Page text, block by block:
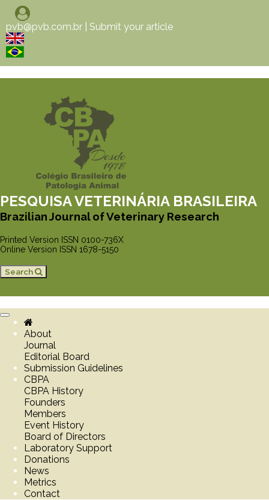
pvb@pvb.com.br Submit your article
PESQUISA VETERINÁRIA BRASILEIRA
Brazilian Journal of Veterinary Research
Printed Version ISSN 0100-736X
Online Version ISSN 1678-5150
Search
Toggle
navigationAbout
Journal
Editorial Board
Submission Guidelines
CBPA
CBPA History
Founders
Members
Event History
Board of Directors
Laboratory Support
Donations
News
Metrics
Contact